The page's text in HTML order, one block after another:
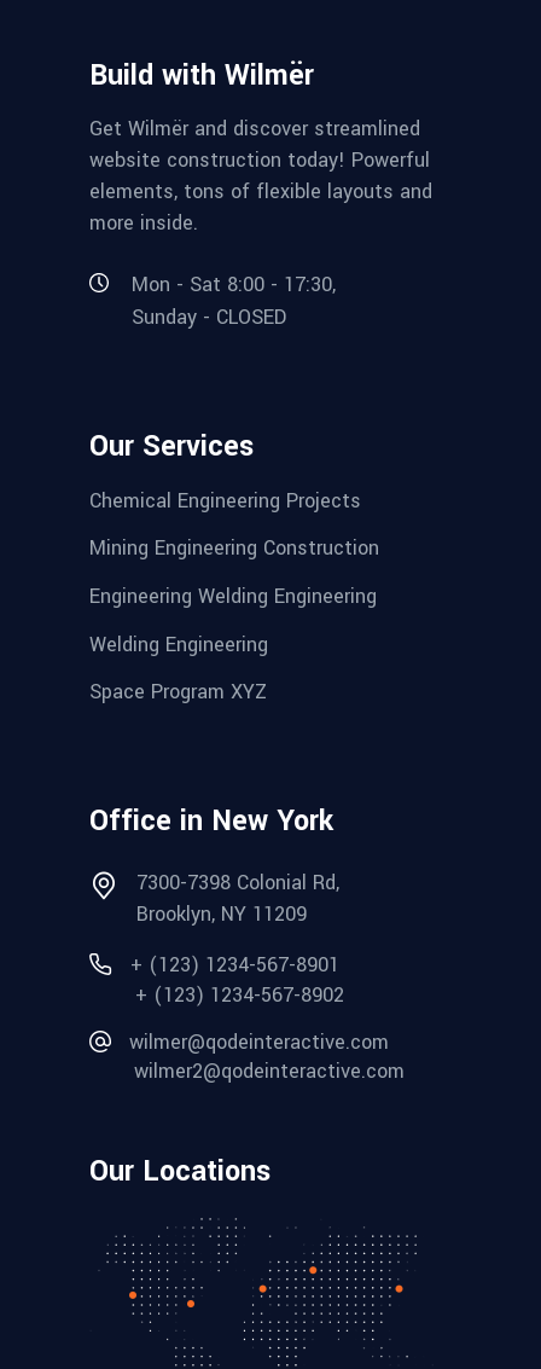
Build with Wilmër
Get Wilmër and discover streamlined
website construction today! Powerful
elements, tons of flexible layouts and
more inside.
Mon - Sat 8:00 - 17:30,
Sunday - CLOSED
Our Services
Chemical Engineering Projects
Mining Engineering Construction
Engineering Welding Engineering
Welding Engineering
Space Program XYZ
Office in New York
7300-7398 Colonial Rd,
Brooklyn, NY 11209
+ (123) 1234-567-8901
+ (123) 1234-567-8902
wilmer@qodeinteractive.com
wilmer2@qodeinteractive.com
Our Locations